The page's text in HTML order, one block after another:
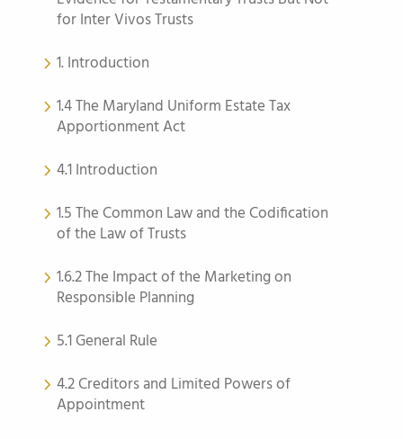
for Inter Vivos Trusts
1. Introduction
1.4 The Maryland Uniform Estate Tax
Apportionment Act
4.1 Introduction
1.5 The Common Law and the Codification
of the Law of Trusts
1.6.2 The Impact of the Marketing on
Responsible Planning
5.1 General Rule
4.2 Creditors and Limited Powers of
Appointment